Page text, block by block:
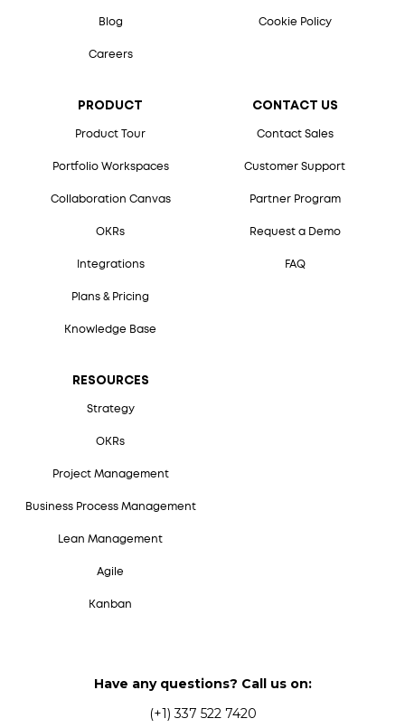
Blog
Careers
PRODUCT
Product Tour
Portfolio Workspaces
Collaboration Canvas
OKRs
Integrations
Plans & Pricing
Knowledge Base
RESOURCES
Strategy
OKRs
Project Management
Business Process Management
Lean Management
Agile
Kanban
CONTACT US
Contact Sales
Customer Support
Partner Program
Request a Demo
FAQ
Cookie Policy
Have any questions? Call us on:
(+1) 337 522 7420